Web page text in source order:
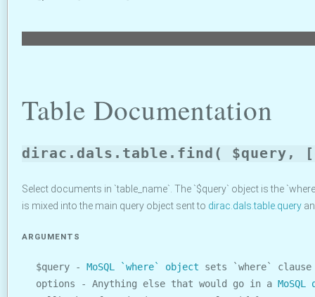
Table Documentation
dirac.dals.table.find( $query,
Select documents in `table_name`. The `$query` object is the
is mixed into the main query object sent to dirac.dals.table.query
ARGUMENTS
$query - MoSQL `where` object sets `where` clause
options - Anything else that would go in a MoSQL